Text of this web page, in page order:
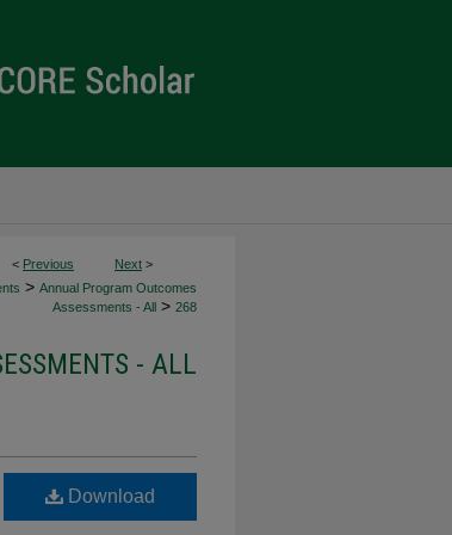
< Previous Next >
> Annual Program Outcomes
Assessments - All > 268
- ALL
Download